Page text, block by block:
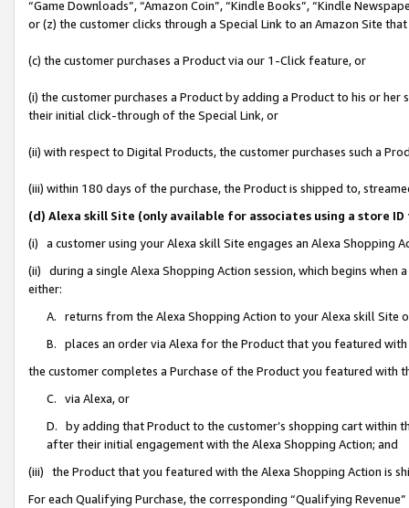
“Game Downloads”, “Amazon Coin”, “Kindle Books”, “Kindle
or (z) the customer clicks through a Special Link to an Amazon Site
(c) the customer purchases a Product via our 1-Click feature, or
(i) the customer purchases a Product by adding a Product to his or
their initial click-through of the Special Link, or
(ii) with respect to Digital Products, the customer purchases such a
(iii) within 180 days of the purchase, the Product is shipped to,
(d) Alexa skill Site (only available for associates using a store
(i) a customer using your Alexa skill Site engages an Alexa Shopping
(ii) during a single Alexa Shopping Action session, which begins when
either:
A. returns from the Alexa Shopping Action to your Alexa skill Site
B. places an order via Alexa for the Product that you featured with
the customer completes a Purchase of the Product you featured with
C. via Alexa, or
D. by adding that Product to the customer’s shopping cart within
after their initial engagement with the Alexa Shopping Action; and
(iii) the Product that you featured with the Alexa Shopping Action is
For each Qualifying Purchase, the corresponding “Qualifying